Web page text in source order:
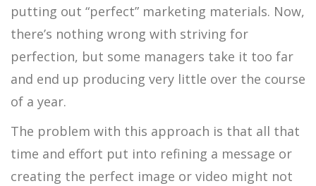
putting out “perfect” marketing materials. Now,
there’s nothing wrong with striving for
perfection, but some managers take it too far
and end up producing very little over the course
of a year.
The problem with this approach is that all that
time and effort put into refining a message or
creating the perfect image or video might not